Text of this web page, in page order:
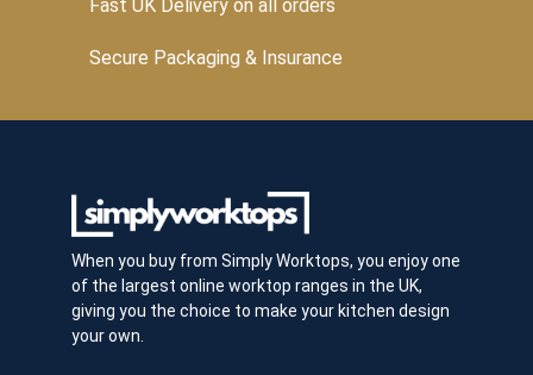
Fast UK Delivery on all orders
Secure Packaging & Insurance
When you buy from Simply Worktops, you enjoy one
of the largest online worktop ranges in the UK,
giving you the choice to make your kitchen design
your own.